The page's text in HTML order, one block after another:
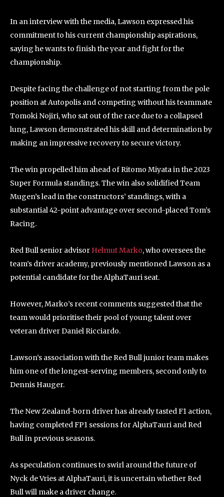
In an interview with the media, Lawson expressed his
commitment to his current championship aspirations,
saying he wants to finish the year and fight for the
championship.
Despite facing the challenge of not starting from the pole
position at Autopolis and competing without his teammate
Tomoki Nojiri, who sat out of the race due to a collapsed
lung, Lawson demonstrated his skill and determination by
making an impressive recovery to secure victory.
The win propelled him ahead of Ritomo Miyata in the 2023
Super Formula standings. The win also solidified Team
Mugen’s lead in the constructors’ standings, with a
substantial 42-point advantage over second-placed Tom’s
Racing.
Red Bull senior advisor Helmut Marko, who oversees the
team’s driver academy, previously mentioned Lawson as a
potential candidate for the AlphaTauri seat.
However, Marko’s recent comments suggested that the
team would prioritise their pool of young talent over
veteran driver Daniel Ricciardo.
Lawson’s association with the Red Bull junior team makes
him one of the longest-serving members, second only to
Dennis Hauger.
The New Zealand-born driver has already tasted F1 action,
having completed FP1 sessions for AlphaTauri and Red
Bull in previous seasons.
As speculation continues to swirl around the future of
Nyck de Vries at AlphaTauri, it is uncertain whether Red
Bull will make a driver change.